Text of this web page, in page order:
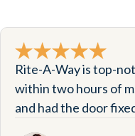
Rite-A-Way is top-
within two hours of
and had the door